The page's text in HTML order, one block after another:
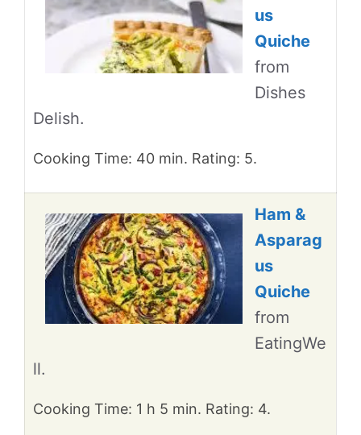
us
Quiche
from
Dishes
Delish.
Cooking Time: 40 min. Rating: 5.
Ham &
Asparag
us
Quiche
from
EatingWe
ll.
Cooking Time: 1 h 5 min. Rating: 4.